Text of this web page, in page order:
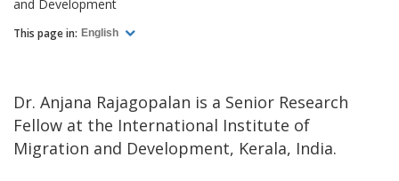
and Development
This page in: English
Dr. Anjana Rajagopalan is a Senior Research
Fellow at the International Institute of
Migration and Development, Kerala, India.